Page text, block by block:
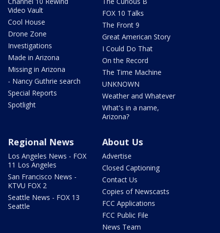
Video Vault
Cool House
Drone Zone
Investigations
Made in Arizona
Missing in Arizona
- Nancy Guthrie search
Special Reports
Spotlight
FOX 10 Talks
The Front 9
Great American Story
I Could Do That
On the Record
The Time Machine
UNKNOWN
Weather and Whatever
What's in a name,
Arizona?
Regional News
Los Angeles News - FOX
11 Los Angeles
San Francisco News -
KTVU FOX 2
Seattle News - FOX 13
Seattle
About Us
Advertise
Closed Captioning
Contact Us
Copies of Newscasts
FCC Applications
FCC Public File
News Team